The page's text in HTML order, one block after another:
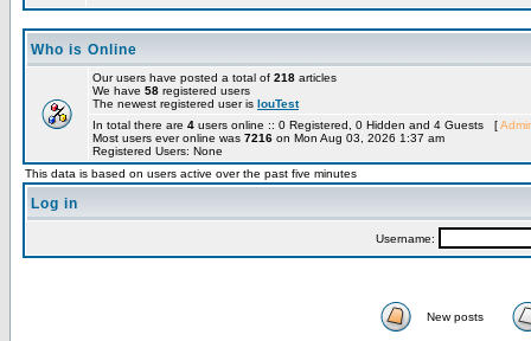
Who is Online
Our users have posted a total of 218 articles
We have 58 registered users
The newest registered user is louTest
In total there are 4 users online :: 0 Registered, 0 Hidden and 4 Guests [
Most users ever online was 7216 on Mon Aug 03, 2026 1:37 am
Registered Users: None
This data is based on users active over the past five minutes
Log in
Username:
New posts